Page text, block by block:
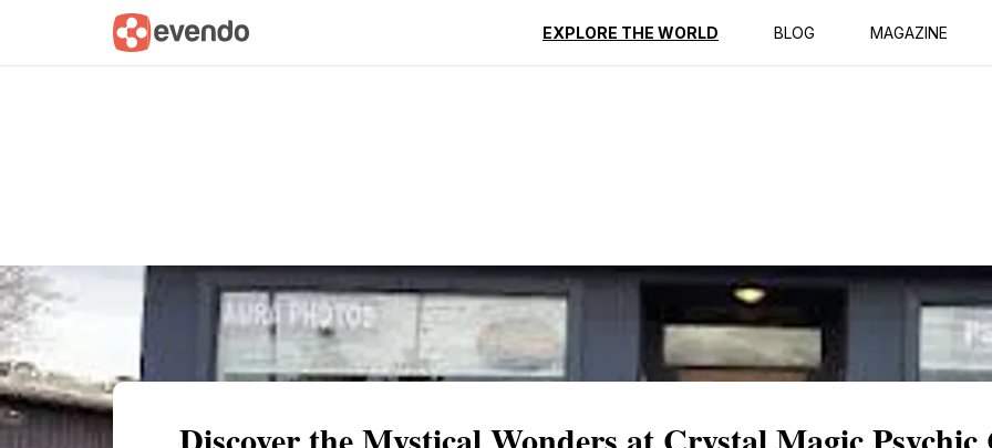
EXPLORE THE WORLD BLOG MAGAZINE
Summary Map Reviews